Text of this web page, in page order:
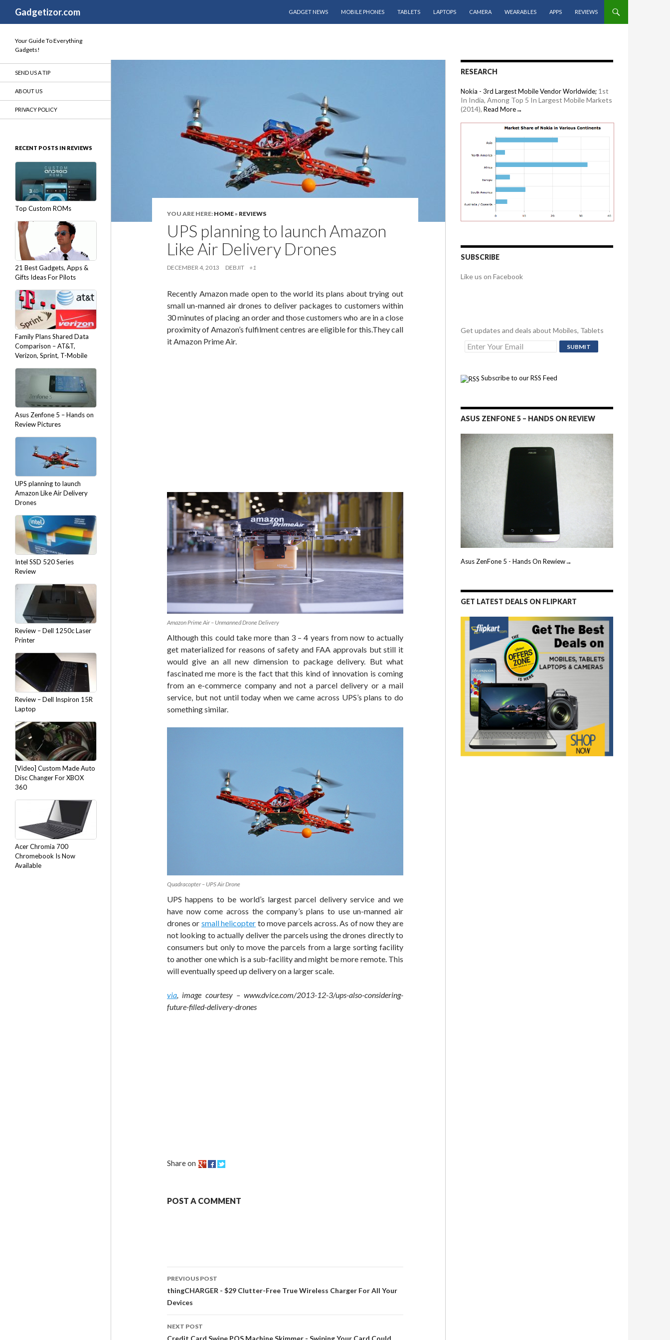
Gadgetizor.com
GADGET NEWS
MOBILE PHONES TABLETS LAPTOPS CAMERA WEARABLES APPS REVIEWS
YOU ARE HERE: HOME» REVIEWS
UPS planning to launch Amazon
Like Air Delivery Drones
DECEMBER 4, 2013 DEBJIT +1
Recently Amazon made open to the world its plans about trying out
small un-manned air drones to deliver packages to customers within
30 minutes of placing an order and those customers who are in a close
proximity of Amazon’s fulfilment centres are eligible for this.They call
it Amazon Prime Air.
Amazon Prime Air – Unmanned Drone Delivery
Although this could take more than 3 – 4 years from now to actually
get materialized for reasons of safety and FAA approvals but still it
would give an all new dimension to package delivery. But what
fascinated me more is the fact that this kind of innovation is coming
from an e-commerce company and not a parcel delivery or a mail
service, but not until today when we came across UPS’s plans to do
something similar.
Quadracopter – UPS Air Drone
UPS happens to be world’s largest parcel delivery service and we
have now come across the company’s plans to use un-manned air
drones or small helicopter to move parcels across. As of now they are
not looking to actually deliver the parcels using the drones directly to
consumers but only to move the parcels from a large sorting facility
to another one which is a sub-facility and might be more remote. This
will eventually speed up delivery on a larger scale.
via, image courtesy – www.dvice.com/2013-12-3/ups-also-considering-
future-filled-delivery-drones
Share on
POST A COMMENT
PREVIOUS POST
thingCHARGER - $29 Clutter-Free True Wireless Charger For All Your
Devices
NEXT POST
Credit Card Swipe POS Machine Skimmer - Swiping Your Card Could
RESEARCH
Nokia - 3rd Largest Mobile Vendor Worldwide; 1st
In India, Among Top 5 In Largest Mobile Markets
(2014), Read More→
SUBSCRIBE
Like us on Facebook
Get updates and deals about Mobiles, Tablets
Subscribe to our RSS Feed
ASUS ZENFONE 5 – HANDS ON REVIEW
Asus ZenFone 5 - Hands On Rewiew→
GET LATEST DEALS ON FLIPKART
Your Guide To Everything
Gadgets!
SEND US A TIP
ABOUT US
PRIVACY POLICY
RECENT POSTS IN REVIEWS
Top Custom ROMs
21 Best Gadgets, Apps &
Gifts Ideas For Pilots
Family Plans Shared Data
Comparison – AT&T,
Verizon, Sprint, T-Mobile
Asus Zenfone 5 – Hands on
Review Pictures
UPS planning to launch
Amazon Like Air Delivery
Drones
Intel SSD 520 Series
Review
Review – Dell 1250c Laser
Printer
Review – Dell Inspiron 15R
Laptop
[Video] Custom Made Auto
Disc Changer For XBOX
360
Acer Chromia 700
Chromebook Is Now
Available